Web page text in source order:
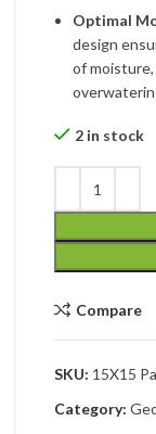
Optimal
design
of
2 in stock
Compare
SKU: 15X15
Category: